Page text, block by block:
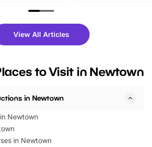
themed trails, live
Whether
big day out or
fantastic 25%
tickets for a limited
BeWILDerwood is
View All Articles
to Visit in Newtown
in Newtown
Newtown
in Newtown